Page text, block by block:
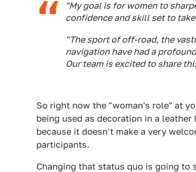
"My goal is for women to
confidence and skill set to
"The sport of off-road, the
navigation have had a
Our team is excited to share
So right now the "woman's role" at
being used as decoration in a leather
because it doesn't make a very
participants.
Changing that status quo is going to